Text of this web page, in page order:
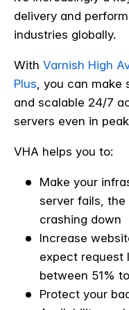
delivery and
industries globally.
With Varnish High
Plus, you can make
and scalable 24/7
servers even in
VHA helps you to:
Make your
server fails,
crashing down
Increase
expect request
between 51%
Protect your